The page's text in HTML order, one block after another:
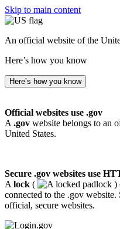
Skip to main content
An official website of the
Here’s how you know
Here’s how you know
Official websites use .gov
A .gov website belongs to an
United States.
Secure .gov websites use
A lock ( )
connected to the .gov
official, secure websites.